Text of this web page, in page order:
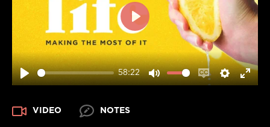
PLAY
58:22
MUTE
ENABLE
PLAY
VIDEO NOTES